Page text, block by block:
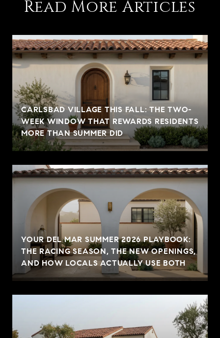
Read More Articles
CARLSBAD VILLAGE THIS FALL: THE TWO-
WEEK WINDOW THAT REWARDS RESIDENTS
MORE THAN SUMMER DID
YOUR DEL MAR SUMMER 2026 PLAYBOOK:
THE RACING SEASON, THE NEW OPENINGS,
AND HOW LOCALS ACTUALLY USE BOTH